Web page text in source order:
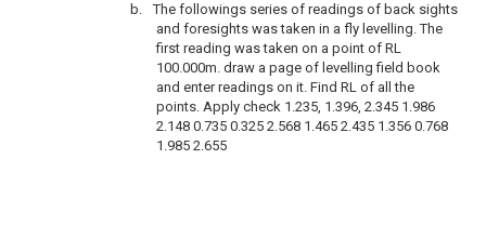
b.
The followings series of readings of back sights
and foresights was taken in a fly levelling. The
first reading was taken on a point of RL
100.000m. draw a page of levelling field book
and enter readings on it. Find RL of all the
points. Apply check 1.235, 1.396, 2.345 1.986
2.148 0.735 0.325 2.568 1.465 2.435 1.356 0.768
1.985 2.655